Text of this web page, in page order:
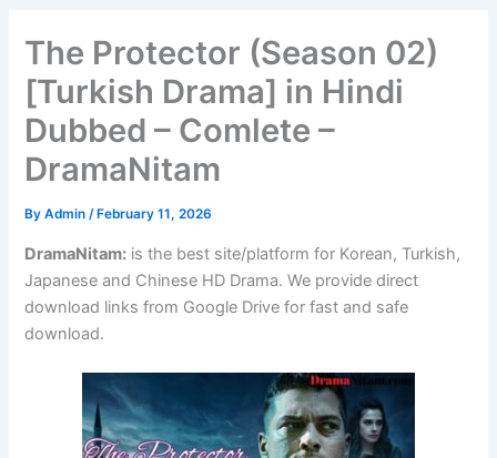
The Protector (Season 02)
[Turkish Drama] in Hindi
Dubbed – Comlete –
DramaNitam
ByAdmin/ February 11, 2026
DramaNitam: is the best site/platform for Korean, Turkish,
Japanese and Chinese HD Drama. We provide direct
download links from Google Drive for fast and safe
download.